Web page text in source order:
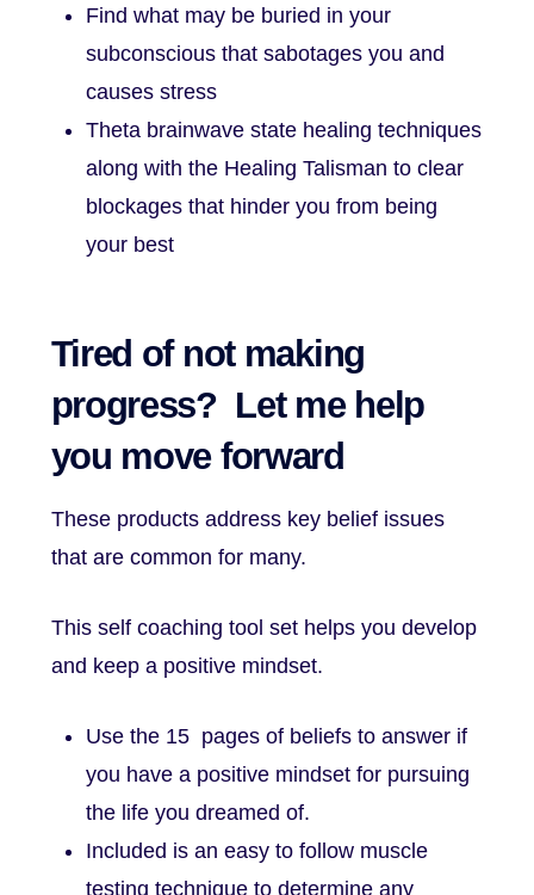
Find what may be buried in your
subconscious that sabotages you and
causes stress
Theta brainwave state healing techniques
along with the Healing Talisman to clear
blockages that hinder you from being
your best
Tired of not making
progress? Let me help
you move forward
These products address key belief issues
that are common for many.
This self coaching tool set helps you develop
and keep a positive mindset.
Use the 15 pages of beliefs to answer if
you have a positive mindset for pursuing
the life you dreamed of.
Included is an easy to follow muscle
testing technique to determine any